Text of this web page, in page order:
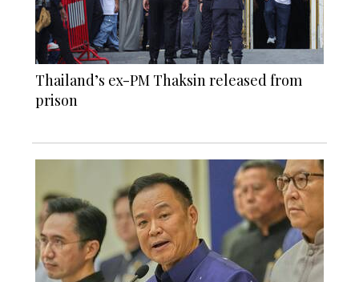
Thailand’s ex-PM Thaksin released from
prison